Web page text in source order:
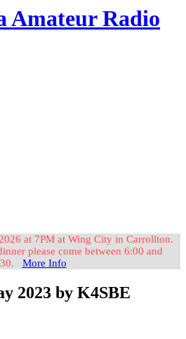
Amateur Radio
at 7PM at Wing City in Carrollton.
please come between 6:00 and
More Info
2023 by K4SBE